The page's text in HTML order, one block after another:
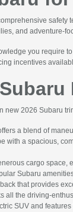
and adventure-
you require
incentives
new 2026 Subaru
a blend of
with a spacious,
cargo
Subaru
that provides
all the driving-
SUV and